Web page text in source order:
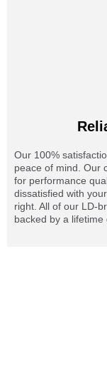
Our 100%
peace of mind. Our
for performance
dissatisfied with
right. All of our LD-
backed by a lifetime